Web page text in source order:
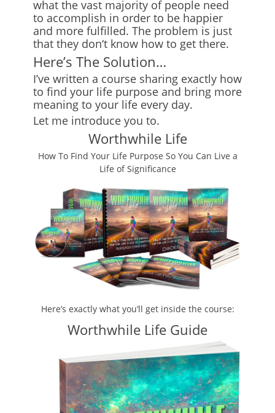
what the vast majority of people need
to accomplish in order to be happier
and more fulfilled. The problem is just
that they don‘t know how to get there.
Here’s The Solution…
I’ve written a course sharing exactly how
to find your life purpose and bring more
meaning to your life every day.
Let me introduce you to.
Worthwhile Life
How To Find Your Life Purpose So You Can Live a
Life of Significance
Here’s exactly what you’ll get inside the course:
Worthwhile Life Guide